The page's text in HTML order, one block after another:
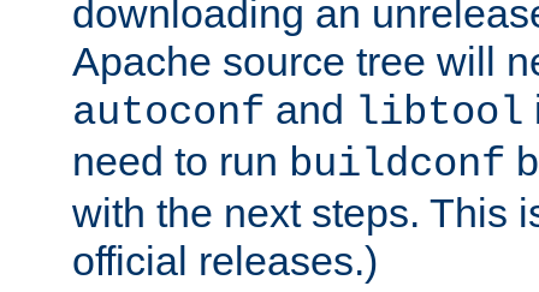
downloading an
Apache source tree will
autoconf and libtool
need to run buildconf
with the next steps. This
official releases.)